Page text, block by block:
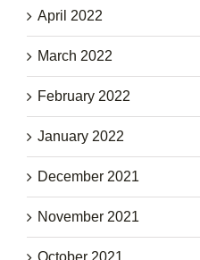
April 2022
March 2022
February 2022
January 2022
December 2021
November 2021
October 2021